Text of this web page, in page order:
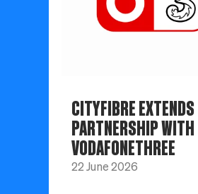
CITYFIBRE EXTENDS
PARTNERSHIP WITH
VODAFONETHREE
22 June 2026